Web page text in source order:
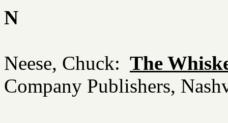
N
Neese, Chuck: The
Company Publishers,